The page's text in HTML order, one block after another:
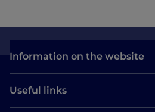
Information on the website
Useful links